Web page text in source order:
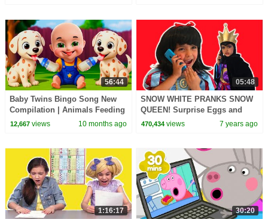
56:44
Baby Twins Bingo Song New
Compilation | Animals Feeding
Song | Baby Cartoon and Kids
12,667views 10 months ago
05:48
SNOW WHITE PRANKS SNOW
QUEEN! Surprise Eggs and
Cupcakes - Princesses In Real
470,434 views 7 years ago
1:16:17 30:20